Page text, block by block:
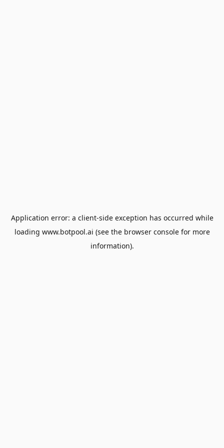
Application error: a client-side exception has occurred while
loading www.botpool.ai (see the browser consolefor more
information).